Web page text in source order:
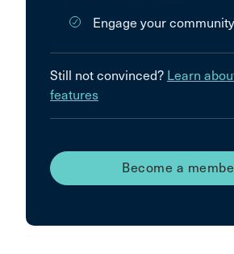
Engage your community
Still not convinced? Learn
features
Become a